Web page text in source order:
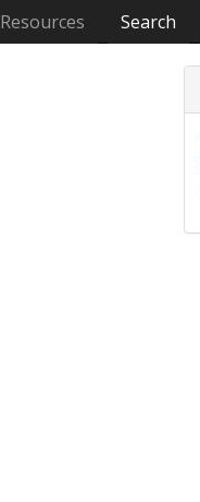
Resources Search